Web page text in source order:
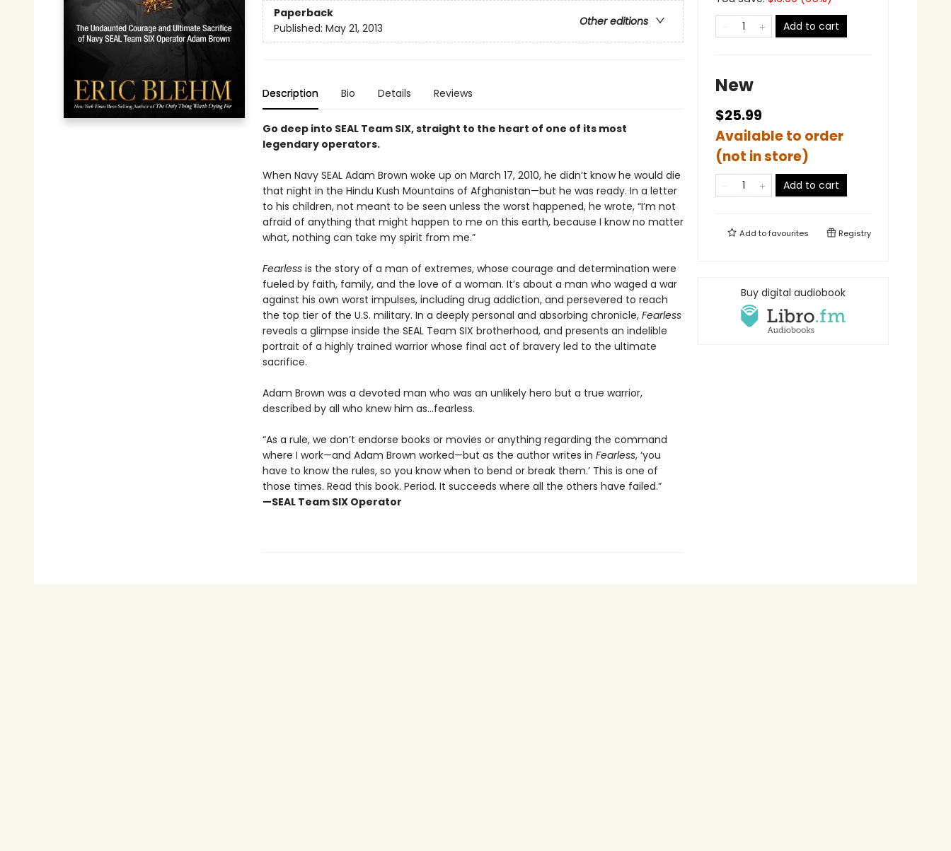
Paperback
Other editions
Published: May 21, 2013
Description Bio Details Reviews
Go deep into SEAL Team SIX, straight to the heart of one of its most
legendary operators.
When Navy SEAL Adam Brown woke up on March 17, 2010, he didn’t know he would die
that night in the Hindu Kush Mountains of Afghanistan—but he was ready. In a letter
to his children, not meant to be seen unless the worst happened, he wrote, “I’m not
afraid of anything that might happen to me on this earth, because I know no matter
what, nothing can take my spirit from me.”
Fearlessis the story of a man of extremes, whose courage and determination were
fueled by faith, family, and the love of a woman. It’s about a man who waged a war
against his own worst impulses, including drug addiction, and persevered to reach
the top tier of the U.S. military. In a deeply personal and absorbing chronicle, Fearless
reveals a glimpse inside the SEAL Team SIX brotherhood, and presents an indelible
portrait of a highly trained warrior whose final act of bravery led to the ultimate
sacrifice.
Adam Brown was a devoted man who was an unlikely hero but a true warrior,
described by all who knew him as…fearless.
“As a rule, we don’t endorse books or movies or anything regarding the command
where I work—and Adam Brown worked—but as the author writes in Fearless, ‘you
have to know the rules, so you know when to bend or break them.’ This is one of
those times. Read this book. Period. It succeeds where all the others have failed.”
—SEAL Team SIX Operator
Add to cart
New
$25.99
Available to order
(not in store)
Add to cart
Add tofavourites Registry
Buy digital audiobook